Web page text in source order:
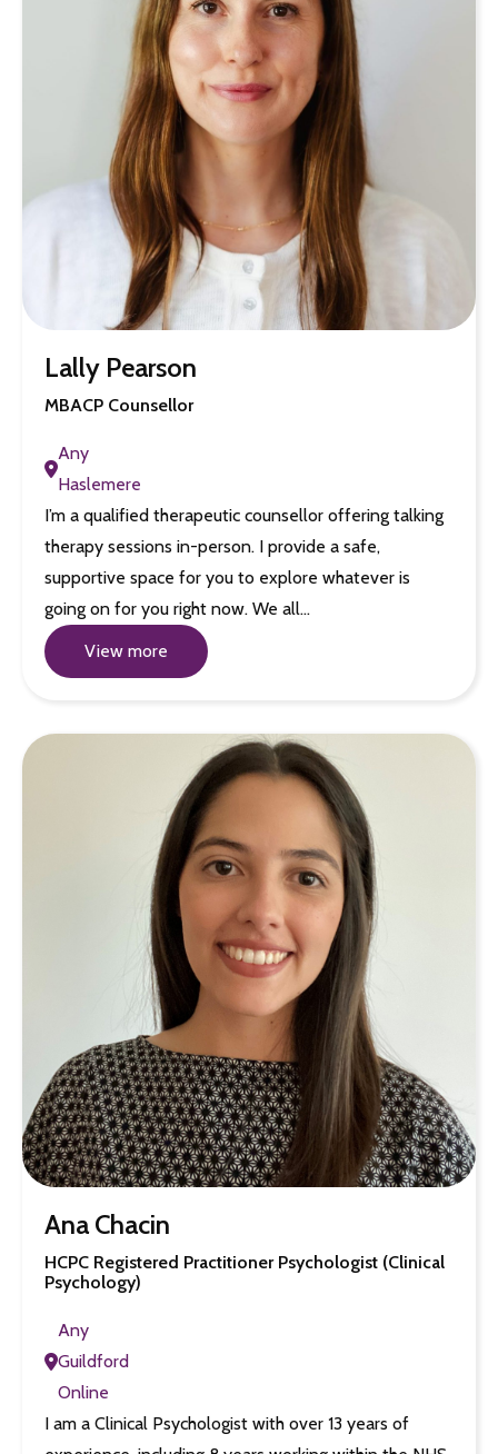
Lally Pearson
MBACP Counsellor
Any
Haslemere
I’m a qualified therapeutic counsellor offering talking
therapy sessions in-person. I provide a safe,
supportive space for you to explore whatever is
going on for you right now. We all…
View more
Ana Chacin
HCPC Registered Practitioner Psychologist (Clinical
Psychology)
Any
Guildford
Online
I am a Clinical Psychologist with over 13 years of